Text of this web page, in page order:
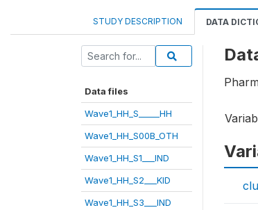
STUDY DESCRIPTION DATA
Data files
Wave1_HH_S_____HH
Wave1_HH_S00B_OTH
Wave1_HH_S1___IND
Wave1_HH_S2___KID
Wave1_HH_S3___IND